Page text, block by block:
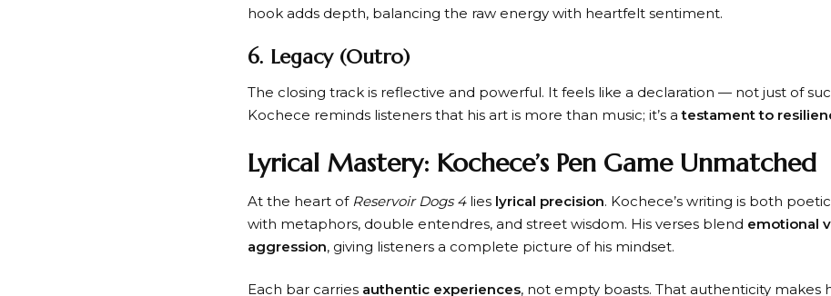
hook adds depth, balancing the raw energy with heartfelt sentiment.
6. Legacy (Outro)
The closing track is reflective and powerful. It feels like a declaration — not just of
Kochece reminds listeners that his art is more than music; it’s atestament to
Lyrical Mastery: Kochece’s Pen Game Unmatched
At the heart of Reservoir Dogs 4lies lyrical precision. Kochece’s writing is both
with metaphors, double entendres, and street wisdom. His verses blend emotional
aggression, giving listeners a complete picture of his mindset.
Each bar carries authentic experiences, not empty boasts. That authenticity makes